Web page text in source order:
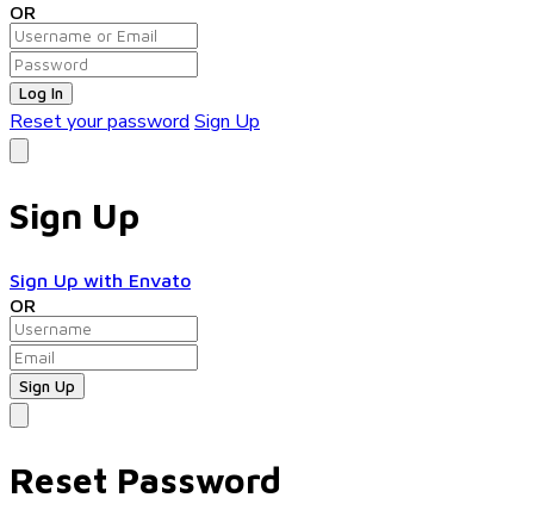
OR
Log In
Reset your password Sign Up
Sign Up
Sign Up with Envato
OR
Reset Password